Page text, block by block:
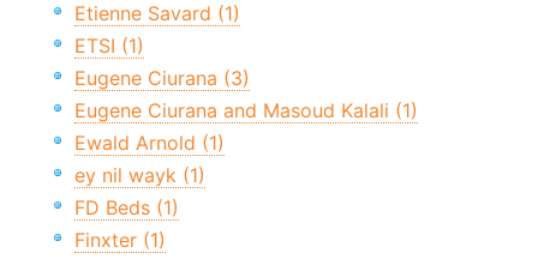
Etienne Savard (1)
ETSI (1)
Eugene Ciurana (3)
Eugene Ciurana and Masoud Kalali (1)
Ewald Arnold (1)
ey nil wayk (1)
FD Beds (1)
Finxter (1)